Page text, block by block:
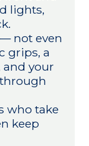
lights,
not even
grips, a
and your
who take
keep